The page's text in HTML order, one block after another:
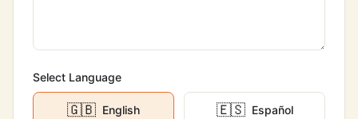
Select Language
🇬🇧 English 🇪🇸 Español